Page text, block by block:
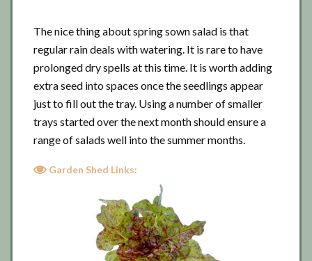
The nice thing about spring sown salad is that
regular rain deals with watering. It is rare to have
prolonged dry spells at this time. It is worth adding
extra seed into spaces once the seedlings appear
just to fill out the tray. Using a number of smaller
trays started over the next month should ensure a
range of salads well into the summer months.
Garden Shed Links: